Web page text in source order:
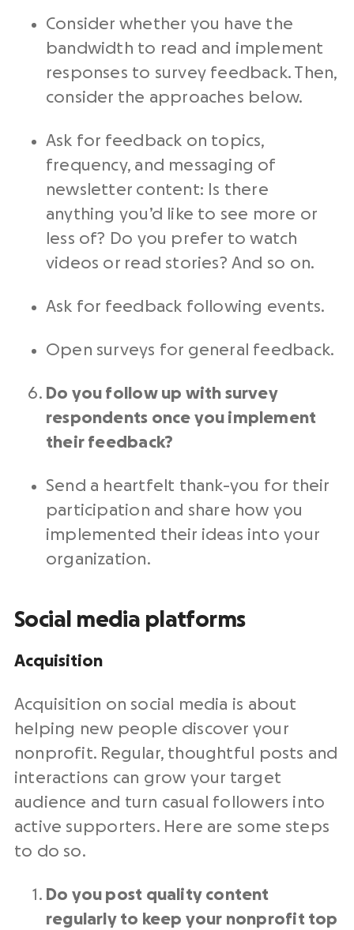
Consider whether you have the
bandwidth to read and implement
responses to survey feedback. Then,
consider the approaches below.
Ask for feedback on topics,
frequency, and messaging of
newsletter content: Is there
anything you’d like to see more or
less of? Do you prefer to watch
videos or read stories? And so on.
Ask for feedback following events.
Open surveys for general feedback.
Do you follow up with survey
respondents once you implement
their feedback?
Send a heartfelt thank-you for their
participation and share how you
implemented their ideas into your
organization.
Social media platforms
Acquisition
Acquisition on social media is about
helping new people discover your
nonprofit. Regular, thoughtful posts and
interactions can grow your target
audience and turn casual followers into
active supporters. Here are some steps
to do so.
Do you post quality content
regularly to keep your nonprofit top